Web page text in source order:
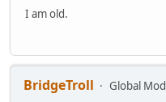
I am old.
BridgeTroll
Global